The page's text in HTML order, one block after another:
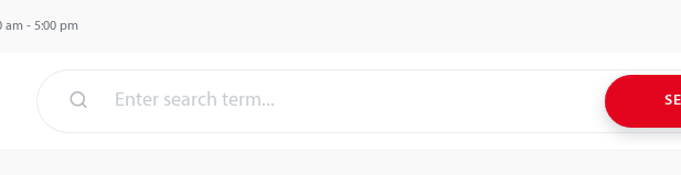
am - 5:00 pm